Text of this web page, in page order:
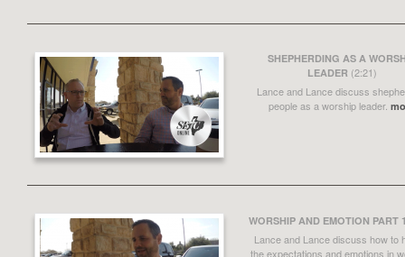
SHEPHERDING AS A
LEADER (2:21)
Lance and Lance discuss
people as a worship leader.
WORSHIP AND EMOTION PART
Lance and Lance discuss how to
the expectations and emotions in